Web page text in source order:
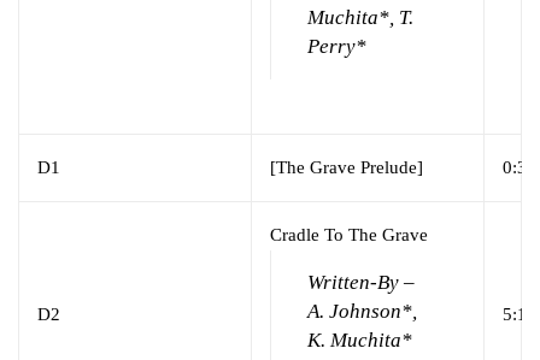
Muchita*, T.
Perry*
D1 [The Grave Prelude] 0:30
D2
Cradle To The Grave
Written-By –
A. Johnson*,
K. Muchita*
5:16